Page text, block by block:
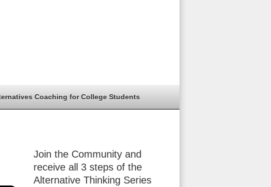
Coaching for College Students
Join the Community and
receive all 3 steps of the
Alternative Thinking Series